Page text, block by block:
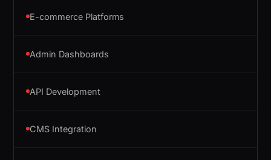
E-commerce Platforms
Admin Dashboards
API Development
CMS Integration